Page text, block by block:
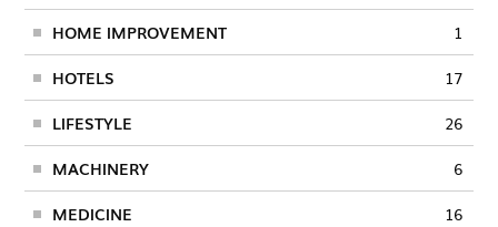
HOME IMPROVEMENT 1
HOTELS 17
LIFESTYLE 26
MACHINERY 6
MEDICINE 16